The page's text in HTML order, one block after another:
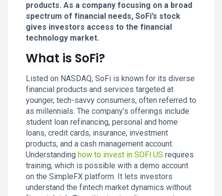
products. As a company focusing on a broad
spectrum of financial needs, SoFi’s stock
gives investors access to the financial
technology market.
What is SoFi?
Listed on NASDAQ, SoFi is known for its diverse
financial products and services targeted at
younger, tech-savvy consumers, often referred to
as millennials. The company’s offerings include
student loan refinancing, personal and home
loans, credit cards, insurance, investment
products, and a cash management account.
Understanding how to invest in SOFI.US requires
training, which is possible with a demo account
on the SimpleFX platform. It lets investors
understand the fintech market dynamics without